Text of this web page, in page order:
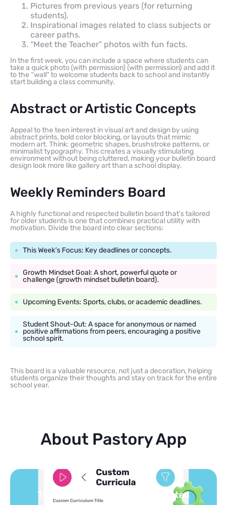
Pictures from previous years (for returning
students).
Inspirational images related to class subjects or
career paths.
“Meet the Teacher” photos with fun facts.
In the first week, you can include a space where students can
take a quick photo (with permission) (with permission) and add it
to the “wall” to welcome students back to school and instantly
start building a class community.
Abstract or Artistic Concepts
Appeal to the teen interest in visual art and design by using
abstract prints, bold color blocking, or layouts that mimic
modern art. Think: geometric shapes, brushstroke patterns, or
minimalist typography. This creates a visually stimulating
environment without being cluttered, making your bulletin board
design look more like gallery art than a school display.
Weekly Reminders Board
A highly functional and respected bulletin board that’s tailored
for older students is one that combines practical utility with
motivation. Divide the board into clear sections:
This Week’s Focus: Key deadlines or concepts.
Growth Mindset Goal: A short, powerful quote or
challenge (growth mindset bulletin board).
Upcoming Events: Sports, clubs, or academic deadlines.
Student Shout-Out: A space for anonymous or named
positive affirmations from peers, encouraging a positive
school spirit.
This board is a valuable resource, not just a decoration, helping
students organize their thoughts and stay on track for the entire
school year.
About Pastory App
Turn your topics into safe, curated